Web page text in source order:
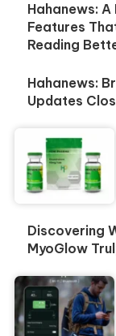
Hahanews:
Features
Reading
Hahanews:
Updates
Discovering
MyoGlow